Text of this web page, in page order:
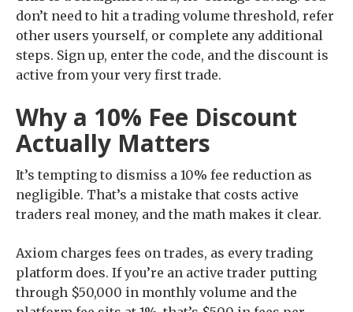
don’t need to hit a trading volume threshold, refer
other users yourself, or complete any additional
steps. Sign up, enter the code, and the discount is
active from your very first trade.
Why a 10% Fee Discount
Actually Matters
It’s tempting to dismiss a 10% fee reduction as
negligible. That’s a mistake that costs active
traders real money, and the math makes it clear.
Axiom charges fees on trades, as every trading
platform does. If you’re an active trader putting
through $50,000 in monthly volume and the